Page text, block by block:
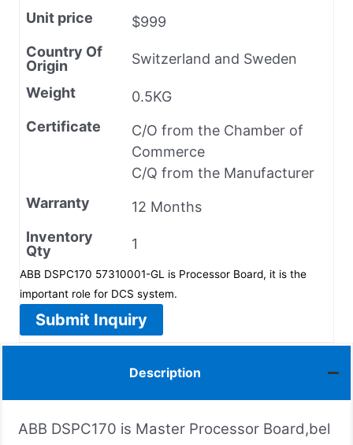
Unit price
$999
Country Of
Origin
Switzerland and Sweden
Weight
0.5KG
Certificate
C/O from the Chamber of
Commerce
C/Q from the Manufacturer
Warranty
12 Months
Inventory
Qty
1
ABB DSPC170 57310001-GL is Processor Board, it is the
important role for DCS system.
Submit Inquiry
Description
ABB DSPC170 is Master Processor Board,bel